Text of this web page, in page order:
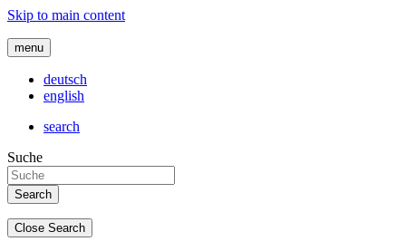
Skip to main content
menu
deutsch
english
search
Suche
Close Search